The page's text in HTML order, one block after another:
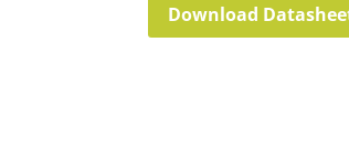
Download